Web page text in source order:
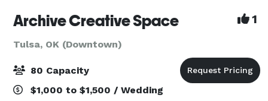
Archive Creative Space 1
Tulsa, OK (Downtown)
80 Capacity
$1,000 to $1,500 / Wedding